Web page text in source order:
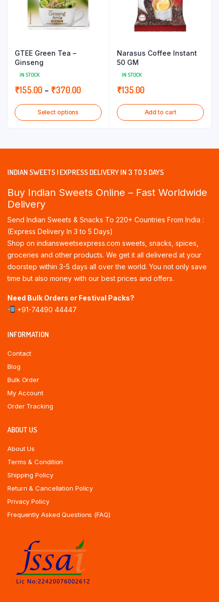
GTEE Green Tea –
Ginseng
IN STOCK
₹155.00 – ₹370.00
range:
₹155.00
Select options
Narasus Coffee Instant
50 GM
IN STOCK
₹135.00
Add to cart
INDIAN SWEETS | EXPRESS DELIVERY IN 3 TO 5 DAYS
Buy Indian Sweets Online – Fast Worldwide
Delivery
Send Indian Sweets & Snacks To 220+ Countries From India :
(Express Delivery In 3 to 5 Days)
Shop on indiansweetsexpress.com sweets, snacks, spices,
groceries and other products. We get it all delivered at your
doorstep within 3-5 days all over the world. You not only save
time but also money with our best prices and offers.
Need Bulk Orders or Festival Packs?
+91-74490 44447
INFORMATION
Contact
Blog
Bulk Order
My Account
Order Tracking
ABOUT US
About Us
Terms & Condition
Shipping Policy
Return & Cancellation Policy
Privacy Policy
Frequently Asked Questions (FAQ)